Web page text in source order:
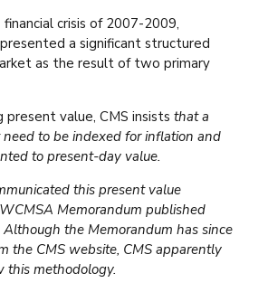
crisis of 2007-2009,
a significant structured
as the result of two primary
present value, CMS insists that a
to be indexed for inflation and
to present-day value.
this present value
Memorandum published
the Memorandum has since
the CMS website, CMS apparently
this methodology.